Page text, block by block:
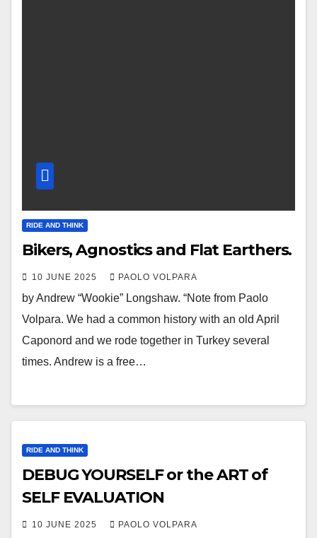
RIDE AND THINK
Bikers, Agnostics and Flat Earthers.
10 JUNE 2025 PAOLO VOLPARA
by Andrew “Wookie” Longshaw. “Note from Paolo
Volpara. We had a common history with an old April
Caponord and we rode together in Turkey several
times. Andrew is a free…
RIDE AND THINK
DEBUG YOURSELF or the ART of
SELF EVALUATION
10 JUNE 2025 PAOLO VOLPARA